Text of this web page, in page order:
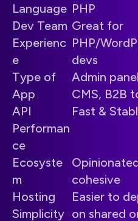
Language PHP
Dev Team
Experienc
e
Great for
PHP/
devs
Type of
App
Admin
CMS, B2B
API
Performan
ce
Fast &
Ecosyste
m
cohesive
Hosting
Simplicity
Easier to
on shared